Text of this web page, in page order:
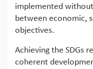
implemented
between economic,
objectives.
Achieving the SDGs
coherent